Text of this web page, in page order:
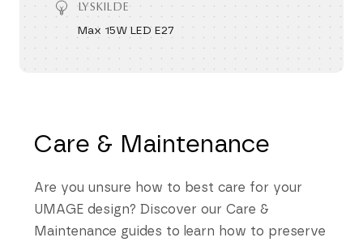
LYSKILDE
Max 15W LED E27
Care & Maintenance
Are you unsure how to best care for your
UMAGE design? Discover our Care &
Maintenance guides to learn how to preserve